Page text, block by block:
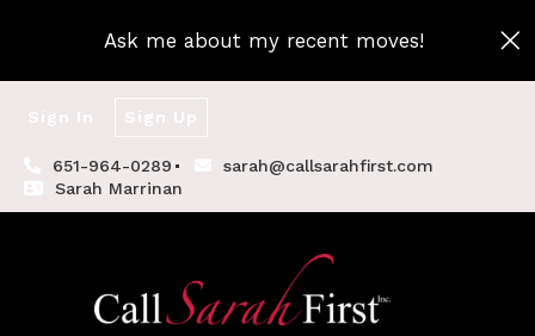
Ask me about my recent moves!
651-964-0289
sarah@callsarahfirst.com
Sarah Marrinan